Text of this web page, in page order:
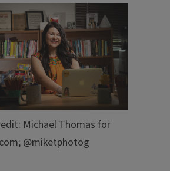
Michael Thomas for
@miketphotog